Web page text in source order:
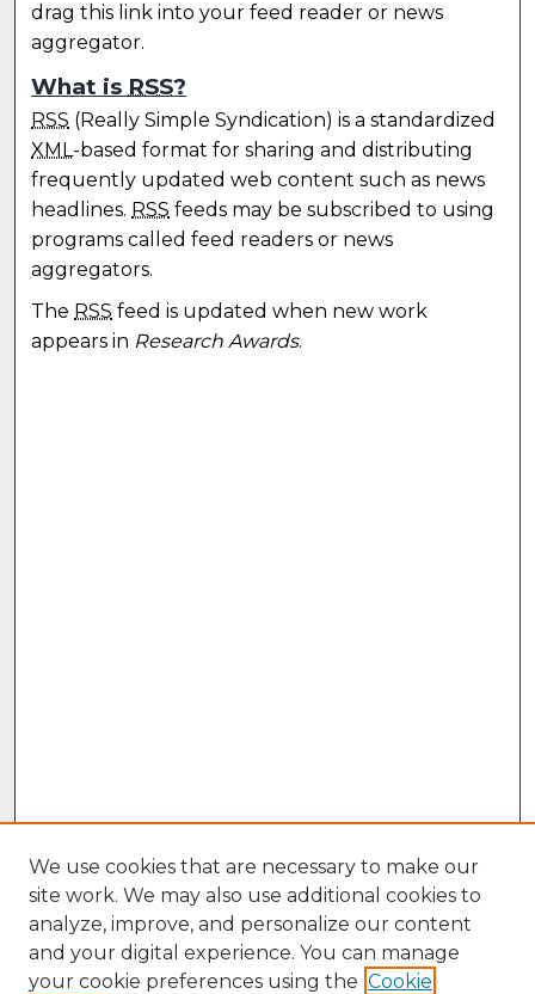
drag this link into your feed reader or news
aggregator.
What is RSS?
RSS (Really Simple Syndication) is a standardized
XML-based format for sharing and distributing
frequently updated web content such as news
headlines. RSS feeds may be subscribed to using
programs called feed readers or news
aggregators.
The RSS feed is updated when new work
appears in Research Awards.
We use cookies that are necessary to make our
site work. We may also use additional cookies to
analyze, improve, and personalize our content
and your digital experience. You can manage
your cookie preferences using the Cookie